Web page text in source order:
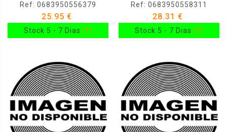
Ref: 0683950556379
25.95 €
Stock 5 - 7 Dias (*)
Ref: 0683950558311
28.31 €
Stock 5 - 7 Dias (*)